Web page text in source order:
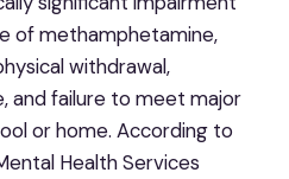
of methamphetamine,
withdrawal,
and failure to meet major
or home. According to
Health Services